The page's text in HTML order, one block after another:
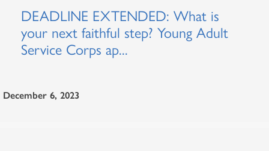
DEADLINE EXTENDED: What is
your next faithful step? Young Adult
Service Corps ap...
December 6, 2023